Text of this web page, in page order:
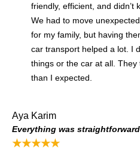
friendly, efficient, and didn’t
We had to move
for my family, but having
car transport helped a lot. I
things or the car at all.
than I expected.
Aya Karim
Everything was straightforward
★★★★★